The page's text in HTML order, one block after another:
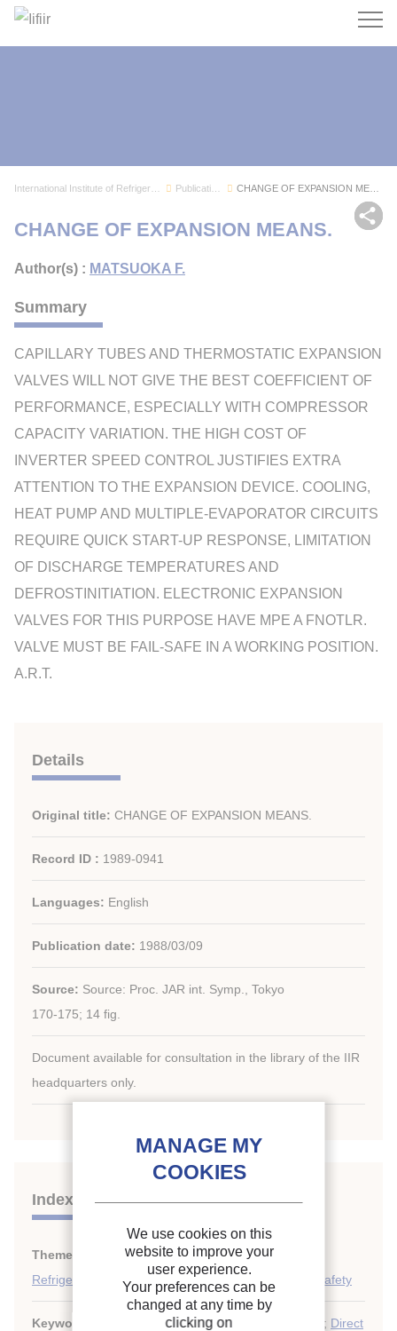
Search
CHANGE OF EXPANSION MEANS.
Author(s) : MATSUOKA F.
Summary
CAPILLARY TUBES AND THERMOSTATIC EXPANSION
VALVES WILL NOT GIVE THE BEST COEFFICIENT OF
PERFORMANCE, ESPECIALLY WITH COMPRESSOR
CAPACITY VARIATION. THE HIGH COST OF
INVERTER SPEED CONTROL JUSTIFIES EXTRA
ATTENTION TO THE EXPANSION DEVICE. COOLING,
HEAT PUMP AND MULTIPLE-EVAPORATOR CIRCUITS
REQUIRE QUICK START-UP RESPONSE, LIMITATION
OF DISCHARGE TEMPERATURES AND
DEFROSTINITIATION. ELECTRONIC EXPANSION
VALVES FOR THIS PURPOSE HAVE MPE A FNOTLR.
VALVE MUST BE FAIL-SAFE IN A WORKING POSITION.
A.R.T.
Details
Original title: CHANGE OF EXPANSION MEANS.
Record ID : 1989-0941
Languages: English
Publication date: 1988/03/09
Source: Source: Proc. JAR int. Symp., Tokyo
170-175; 14 fig.
Document available for consultation in the library of the IIR
headquarters only.
Indexing
Themes: Expansion systems;
Refrigerant circulation: piping, control, automation, safety
Keywords: Thermostatic expansion valve ; Direct
We use cookies on this
website to improve your
user experience.
Your preferences can be
changed at any time by
clicking on